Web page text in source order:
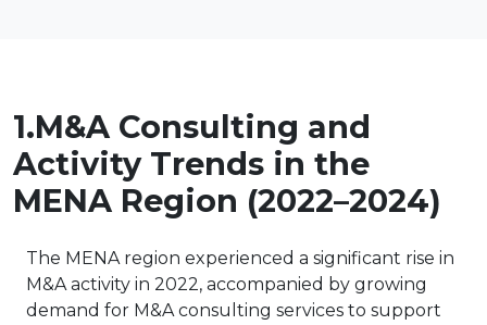
1.M&A Consulting and
Activity Trends in the
MENA Region (2022–2024)
The MENA region experienced a significant rise in
M&A activity in 2022, accompanied by growing
demand for M&A consulting services to support